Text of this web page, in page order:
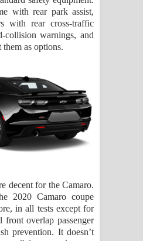
with rear park assist,
with rear cross-traffic
collision warnings, and
as options.
decent for the Camaro.
2020 Camaro coupe
in all tests except for
front overlap passenger
prevention. It doesn’t